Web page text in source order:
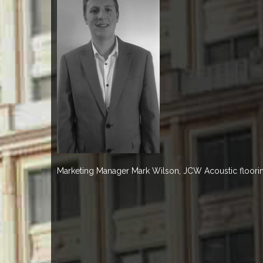
Marketing Manager Mark Wilson, JCW Acoustic